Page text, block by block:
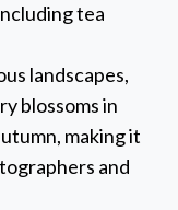
tea
landscapes,
blossoms in
making it
and